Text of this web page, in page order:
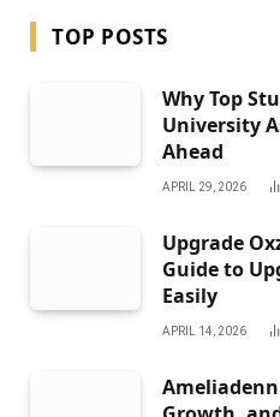
TOP POSTS
Why Top
University
Ahead
APRIL 29, 2026
Upgrade
Guide to
Easily
APRIL 14, 2026